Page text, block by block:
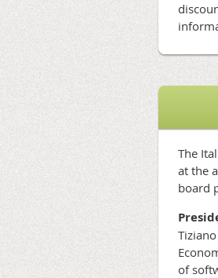
The
at the
board
of